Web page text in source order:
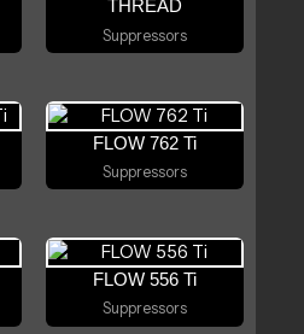
THREAD
Suppressors
FLOW 762 Ti
Suppressors
FLOW 556 Ti
Suppressors